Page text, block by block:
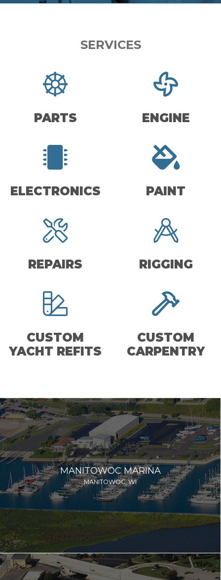
SERVICES
PARTS ENGINE
ELECTRONICS PAINT
REPAIRS RIGGING
CUSTOM
YACHT REFITS
CUSTOM
CARPENTRY
MANITOWOC MARINA
MANITOWOC, WI